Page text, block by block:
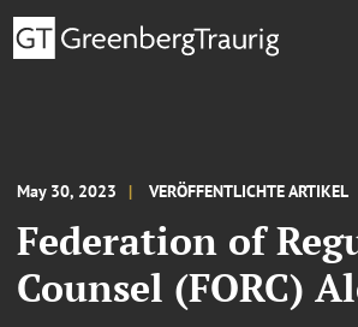
May 30, 2023 VERÖFFENTLICHTE ARTIKEL
Federation of
Counsel (FORC)